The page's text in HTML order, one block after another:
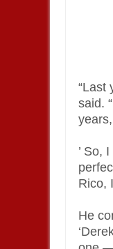
“Last
said.
’ So,
Rico,
He